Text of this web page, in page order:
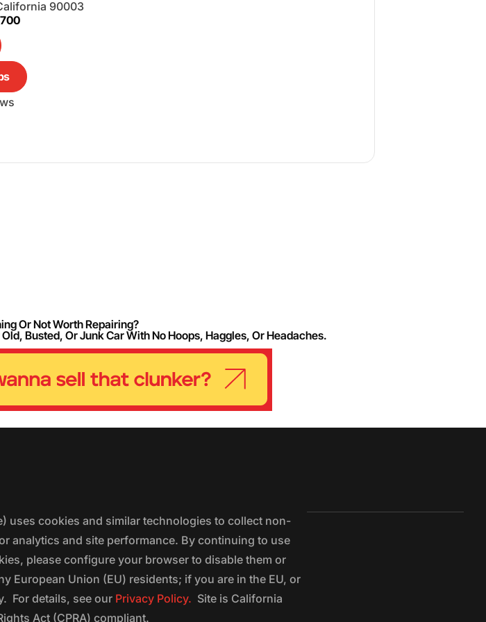
90003
Or Not Worth Repairing?
Old, Busted, Or Junk Car With No Hoops, Haggles, Or Headaches.
uses cookies and similar technologies to collect non-
analytics and site performance. By continuing to use
please configure your browser to disable them or
European Union (EU) residents; if you are in the EU, or
For details, see our Privacy Policy. Site is California
Act (CPRA) compliant.